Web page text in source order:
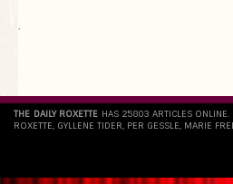
`
THE DAILY ROXETTE HAS 25803 ARTICLES
ROXETTE, GYLLENE TIDER, PER GESSLE, MARIE